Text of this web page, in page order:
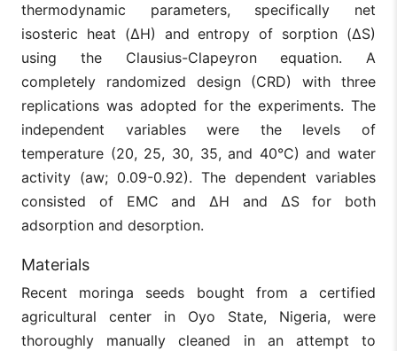
thermodynamic parameters, specifically net
isosteric heat (ΔH) and entropy of sorption (ΔS)
using the Clausius-Clapeyron equation. A
completely randomized design (CRD) with three
replications was adopted for the experiments. The
independent variables were the levels of
temperature (20, 25, 30, 35, and 40°C) and water
activity (aw; 0.09-0.92). The dependent variables
consisted of EMC and ΔH and ΔS for both
adsorption and desorption.
Materials
Recent moringa seeds bought from a certified
agricultural center in Oyo State, Nigeria, were
thoroughly manually cleaned in an attempt to